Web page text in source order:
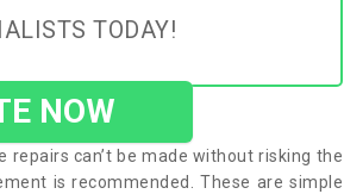
TODAY!
NOW
can’t be made without risking the
is recommended. These are simple